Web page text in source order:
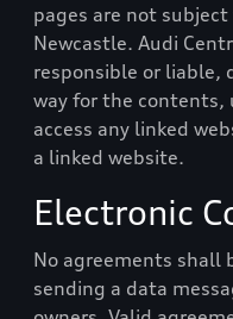
pages are not
Newcastle. Audi
responsible or liable,
way for the contents,
access any linked
a linked website.
Electronic
No agreements shall
sending a data